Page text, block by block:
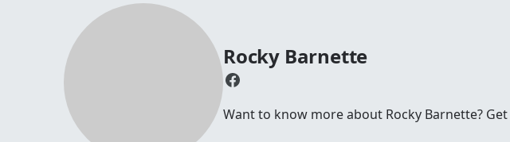
Rocky Barnette
Want to know more about Rocky Barnette?